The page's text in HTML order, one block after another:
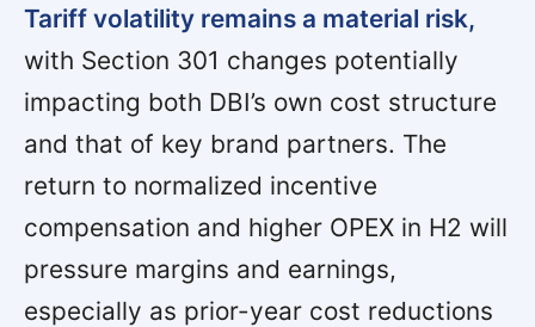
Tariff volatility remains a material risk,
with Section 301 changes potentially
impacting both DBI’s own cost structure
and that of key brand partners. The
return to normalized incentive
compensation and higher OPEX in H2 will
pressure margins and earnings,
especially as prior-year cost reductions